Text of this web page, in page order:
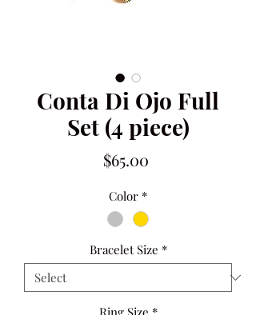
Conta Di Ojo Full
Set (4 piece)
$65.00
Color *
Bracelet Size *